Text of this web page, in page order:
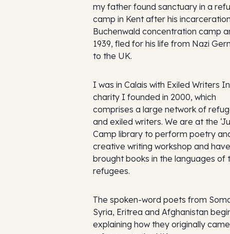
my father found sanctuary in a
camp in Kent after his
Buchenwald concentration camp
1939, fled for his life from Nazi
to the UK.
I was in Calais with Exiled Writers
charity I founded in 2000, which
comprises a large network of
and exiled writers. We are at the
Camp library to perform poetry
creative writing workshop and have
brought books in the languages of
refugees.
The spoken-word poets from
Syria, Eritrea and Afghanistan
explaining how they originally